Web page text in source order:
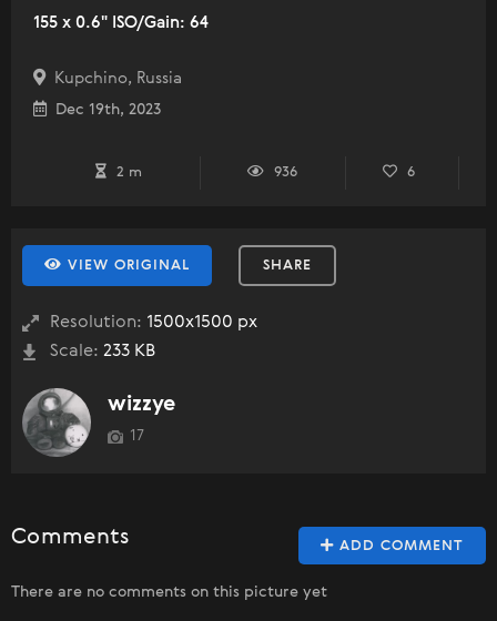
155 x 0.6" ISO/Gain: 64
Kupchino, Russia
Dec 19th, 2023
2 m 936 6
VIEW ORIGINAL SHARE
Resolution: 1500x1500 px
Scale: 233 KB
wizzye
17
ADD COMMENT
Comments
There are no comments on this picture yet